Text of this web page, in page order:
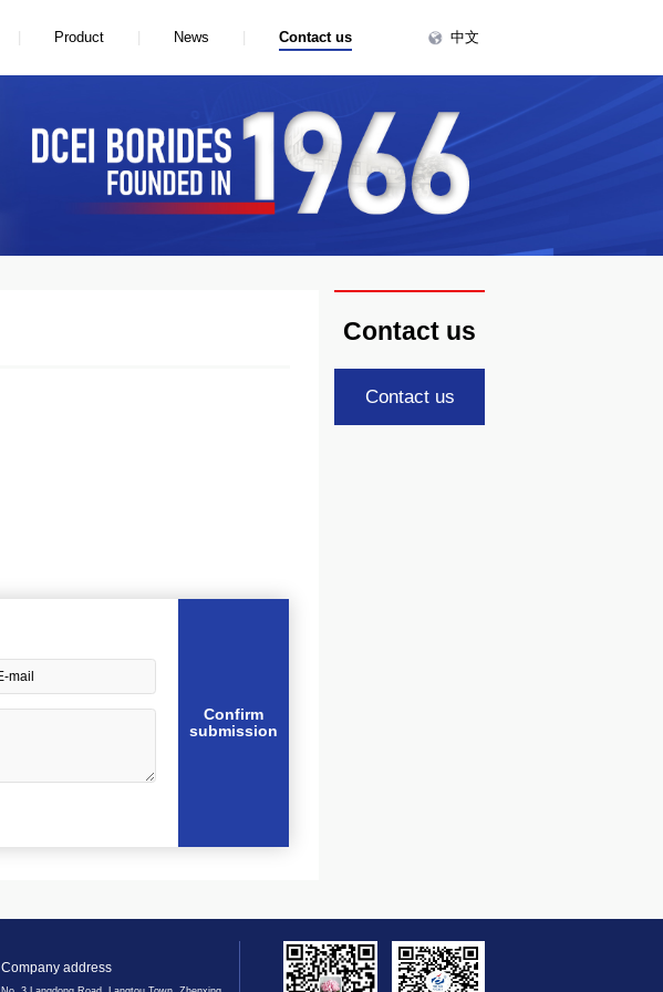
Product News Contact us 中文
Confirm
submission
Contact us
Contact us
Company address